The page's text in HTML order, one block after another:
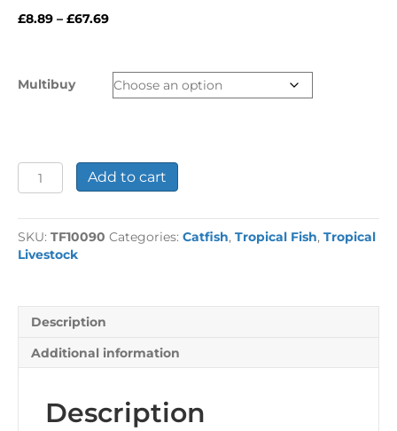
£8.89 – £67.69Price
through
£67.69
Multibuy
Julii
Corydora
Add to cart
SKU: TF10090 Categories: Catfish, Tropical Fish, Tropical
Livestock
Description
Additional information
Description